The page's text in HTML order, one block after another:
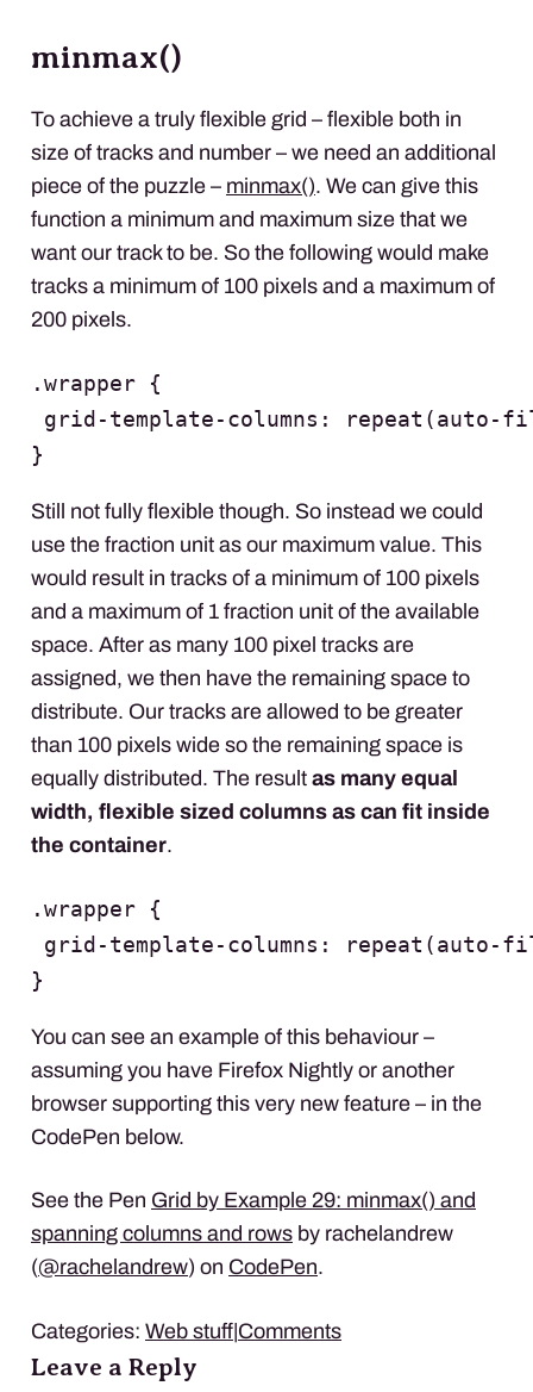
minmax()
To achieve a truly flexible grid – flexible both in
size of tracks and number – we need an additional
piece of the puzzle – minmax(). We can give this
function a minimum and maximum size that we
want our track to be. So the following would make
tracks a minimum of 100 pixels and a maximum of
200 pixels.
.wrapper {
grid-template-columns: repeat(auto-
}
Still not fully flexible though. So instead we could
use the fraction unit as our maximum value. This
would result in tracks of a minimum of 100 pixels
and a maximum of 1 fraction unit of the available
space. After as many 100 pixel tracks are
assigned, we then have the remaining space to
distribute. Our tracks are allowed to be greater
than 100 pixels wide so the remaining space is
equally distributed. The result as many equal
width, flexible sized columns as can fit inside
the container.
.wrapper {
grid-template-columns: repeat(auto-
}
You can see an example of this behaviour –
assuming you have Firefox Nightly or another
browser supporting this very new feature – in the
CodePen below.
See the Pen Grid by Example 29: minmax() and
spanning columns and rows by rachelandrew
(@rachelandrew) on CodePen.
Categories: Web stuff|Comments
Leave a Reply